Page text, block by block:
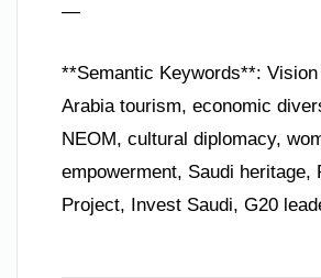
—
**Semantic Keywords**: Vision
Arabia tourism, economic
NEOM, cultural diplomacy,
empowerment, Saudi heritage,
Project, Invest Saudi, G20